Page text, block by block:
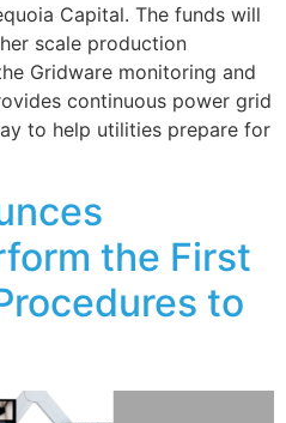
Capital. The funds will
scale production
Gridware monitoring and
continuous power grid
to help utilities prepare for
the First
to